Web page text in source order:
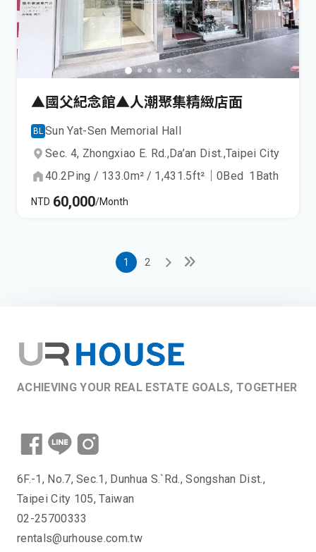
▲國父紀念館▲人潮聚集精緻店面
BL Sun Yat-Sen Memorial Hall
Sec. 4, Zhongxiao E. Rd.,Da’an Dist.,Taipei City
40.2Ping / 133.0m² / 1,431.5ft² ｜0Bed 1 Bath
NTD 60,000/Month
1 2
ACHIEVING YOUR REAL ESTATE GOALS, TOGETHER
6F.-1, No.7, Sec.1, Dunhua S.`Rd., Songshan Dist.,
Taipei City 105, Taiwan
02-25700333
rentals@urhouse.com.tw